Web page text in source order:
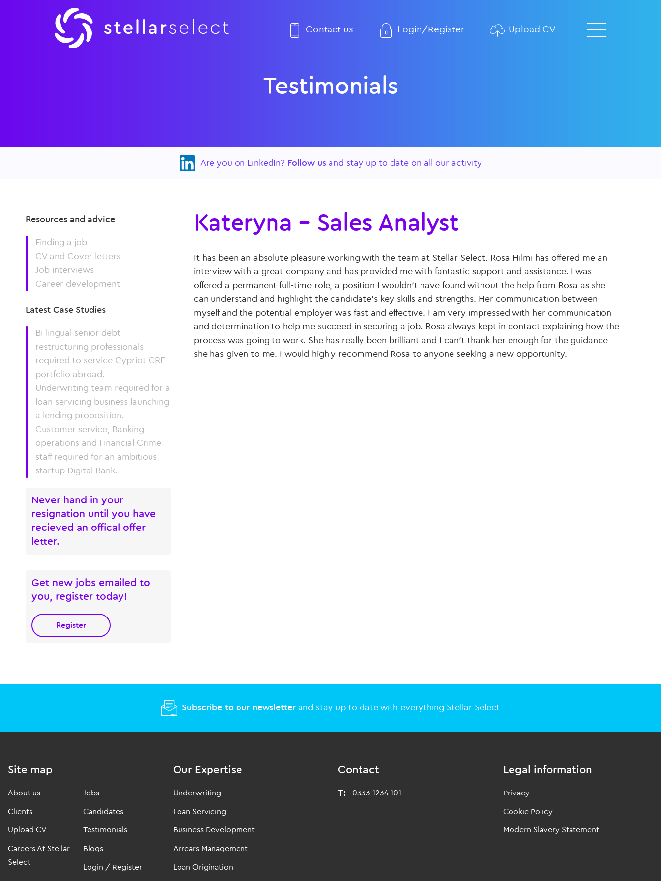
Contact us Login/Register Upload CV
Testimonials
Are you on LinkedIn? Follow usand stay up to date on all our activity
Resources and advice
Finding a job
CV and Cover letters
Job interviews
Career development
Latest Case Studies
Bi-lingual senior debt
restructuring professionals
required to service Cypriot CRE
portfolio abroad.
Underwriting team required for a
loan servicing business launching
a lending proposition.
Customer service, Banking
operations and Financial Crime
staff required for an ambitious
startup Digital Bank.
Never hand in your
resignation until you have
recieved an offical offer
letter.
Get new jobs emailed to
you, register today!
Register
Kateryna – Sales Analyst
It has been an absolute pleasure working with the team at Stellar Select. Rosa Hilmi has offered me an
interview with a great company and has provided me with fantastic support and assistance. I was
offered a permanent full-time role, a position I wouldn’t have found without the help from Rosa as she
can understand and highlight the candidate’s key skills and strengths. Her communication between
myself and the potential employer was fast and effective. I am very impressed with her communication
and determination to help me succeed in securing a job. Rosa always kept in contact explaining how the
process was going to work. She has really been brilliant and I can’t thank her enough for the guidance
she has given to me. I would highly recommend Rosa to anyone seeking a new opportunity.
Subscribe to our newsletter and stay up to date with everything Stellar Select
Site map
About us Jobs
Clients Candidates
Upload CV Testimonials
Careers At Stellar
Select
Blogs
Login / Register
Our Expertise
Underwriting
Loan Servicing
Business Development
Arrears Management
Loan Origination
Contact
T: 0333 1234 101
Legal information
Privacy
Cookie Policy
Modern Slavery Statement